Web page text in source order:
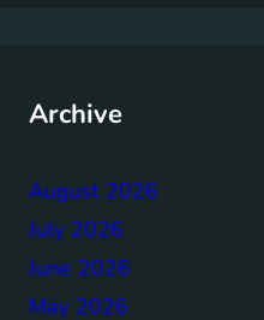
Archive
August 2026
July 2026
June 2026
May 2026